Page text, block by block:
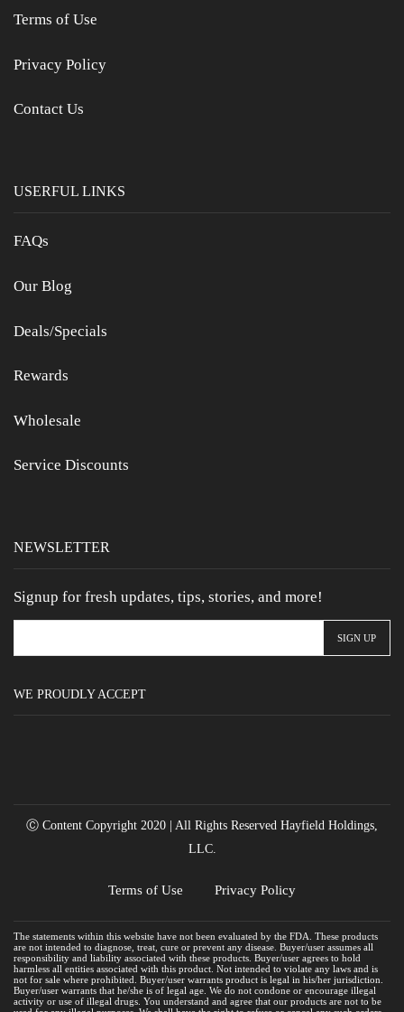
Terms of Use
Privacy Policy
Contact Us
USERFUL LINKS
FAQs
Our Blog
Deals/Specials
Rewards
Wholesale
Service Discounts
NEWSLETTER
Signup for fresh updates, tips, stories, and more!
WE PROUDLY ACCEPT
Ⓒ Content Copyright 2020 | All Rights Reserved Hayfield Holdings,
LLC.
Terms of Use Privacy Policy
The statements within this website have not been evaluated by the FDA. These products
are not intended to diagnose, treat, cure or prevent any disease. Buyer/user assumes all
responsibility and liability associated with these products. Buyer/user agrees to hold
harmless all entities associated with this product. Not intended to violate any laws and is
not for sale where prohibited. Buyer/user warrants product is legal in his/her jurisdiction.
Buyer/user warrants that he/she is of legal age. We do not condone or encourage illegal
activity or use of illegal drugs. You understand and agree that our products are not to be